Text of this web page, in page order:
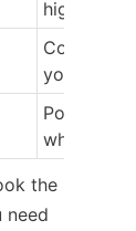
highest
Consider
your
wheels.
the
need